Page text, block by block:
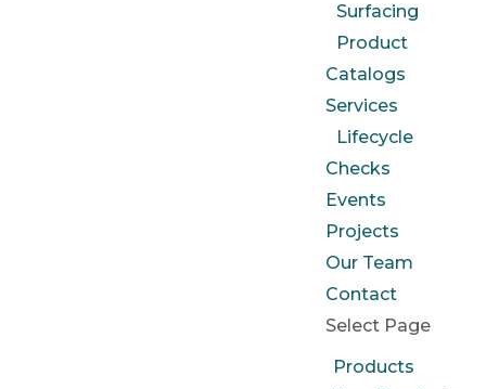
Surfacing
Product
Catalogs
Services
Lifecycle
Checks
Events
Projects
Our Team
Contact
Select Page
Products